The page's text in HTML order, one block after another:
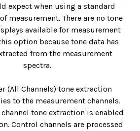
expect when using a standard
measurement. There are no tone
available for measurement
option because tone data has
from the measurement
spectra.
(All Channels) tone extraction
to the measurement channels.
tone extraction is enabled
Control channels are processed